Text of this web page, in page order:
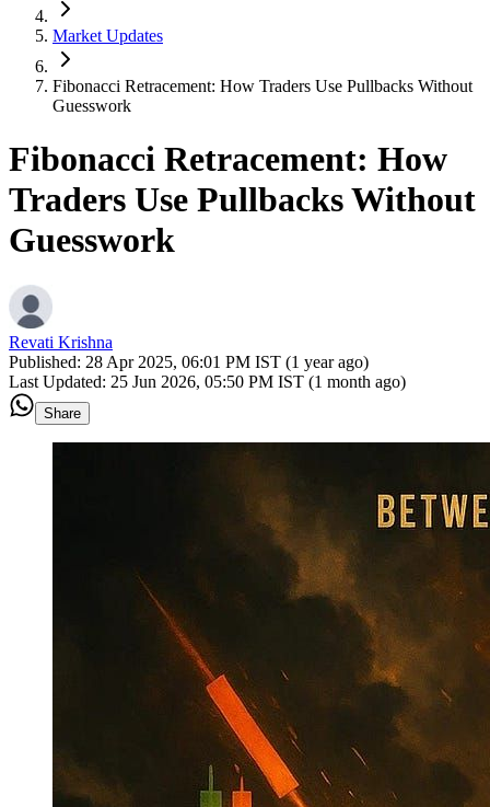
Market Updates
Fibonacci Retracement: How Traders Use Pullbacks Without
Guesswork
Fibonacci Retracement: How
Traders Use Pullbacks Without
Guesswork
Revati Krishna
Published: 28 Apr 2025, 06:01 PM IST (1 year ago)
Last Updated: 25 Jun 2026, 05:50 PM IST (1 month ago)
Share